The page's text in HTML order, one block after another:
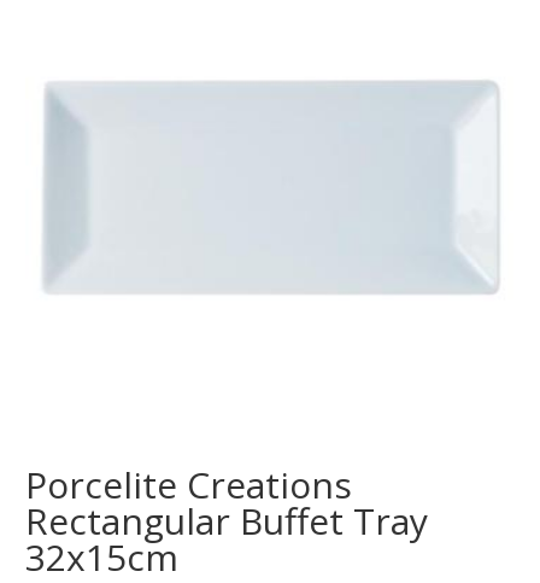
Porcelite Creations
Rectangular Buffet Tray
32x15cm